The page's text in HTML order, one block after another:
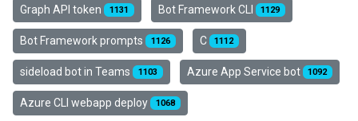
Graph API token 1131 Bot Framework CLI 1129
Bot Framework prompts 1126 C 1112
sideload bot in Teams 1103 Azure App Service bot 1092
Azure CLI webapp deploy 1068